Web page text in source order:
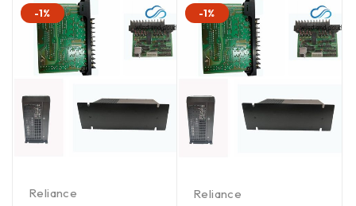
-1%
Reliance
-1%
Reliance